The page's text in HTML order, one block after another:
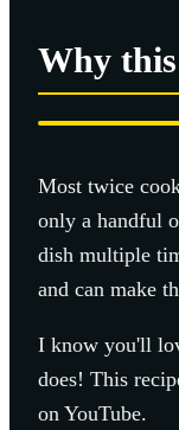
Why
Most twice
only a handful
dish multiple
and can make
I know you'll
does! This
on YouTube.